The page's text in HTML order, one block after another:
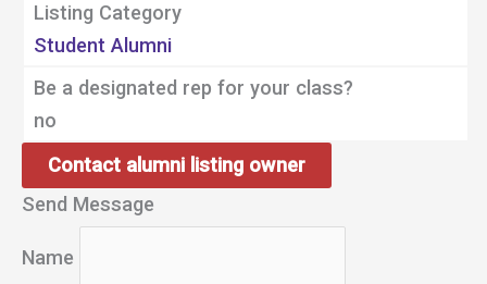
Listing Category
Student Alumni
Be a designated rep for your class?
no
Contact alumni listing owner
Send Message
Name